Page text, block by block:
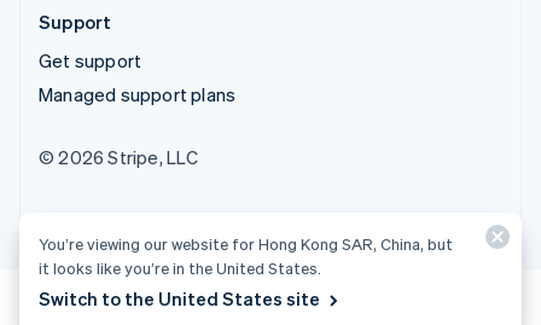
Support
Get support
Managed support plans
© 2026 Stripe, LLC
You’re viewing our website for Hong Kong SAR, China, but
it looks like you’re in the United States.
Switch to the United States site